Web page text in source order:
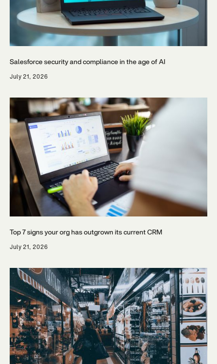
Salesforce security and compliance in the age of AI
July 21, 2026
Top 7 signs your org has outgrown its current CRM
July 21, 2026